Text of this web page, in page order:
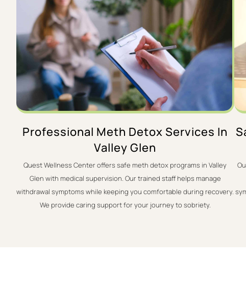
Professional Meth Detox Services In
Valley Glen
Quest Wellness Center offers safe meth detox programs in Valley
Glen with medical supervision. Our trained staff helps manage
withdrawal symptoms while keeping you comfortable during recovery.
We provide caring support for your journey to sobriety.